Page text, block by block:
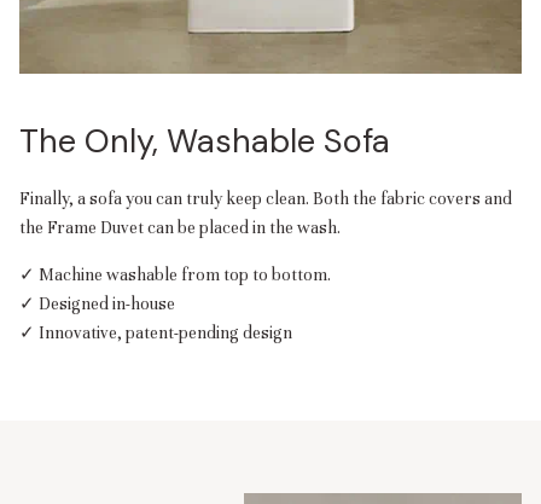
The Only, Washable Sofa
Finally, a sofa you can truly keep clean. Both the fabric covers and
the Frame Duvet can be placed in the wash.
✓ Machine washable from top to bottom.
✓ Designed in-house
✓ Innovative, patent-pending design